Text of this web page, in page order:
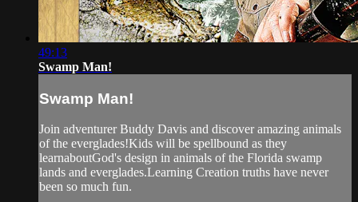
49:13
Swamp Man!
Swamp Man!
Join adventurer Buddy Davis and discover amazing animals
of the everglades!Kids will be spellbound as they
learnaboutGod's design in animals of the Florida swamp
lands and everglades.Learning Creation truths have never
been so much fun.